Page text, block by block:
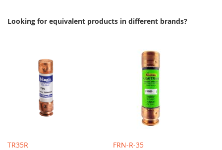
Looking for equivalent products in different brands?
TR35R
FRN-R-35